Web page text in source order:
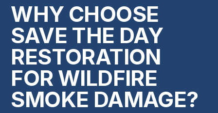
WHY CHOOSE
SAVE THE DAY
RESTORATION
FOR WILDFIRE
SMOKE DAMAGE?